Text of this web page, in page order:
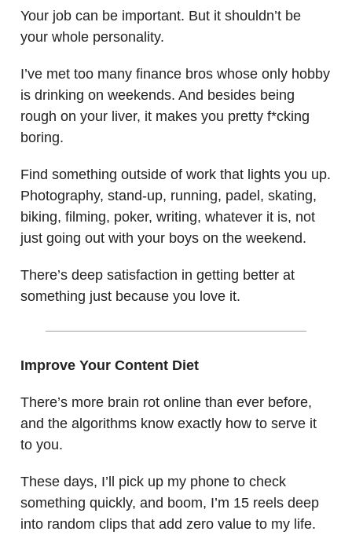
Your job can be important. But it shouldn’t be
your whole personality.
I’ve met too many finance bros whose only hobby
is drinking on weekends. And besides being
rough on your liver, it makes you pretty f*cking
boring.
Find something outside of work that lights you up.
Photography, stand-up, running, padel, skating,
biking, filming, poker, writing, whatever it is, not
just going out with your boys on the weekend.
There’s deep satisfaction in getting better at
something just because you love it.
Improve Your Content Diet
There’s more brain rot online than ever before,
and the algorithms know exactly how to serve it
to you.
These days, I’ll pick up my phone to check
something quickly, and boom, I’m 15 reels deep
into random clips that add zero value to my life.